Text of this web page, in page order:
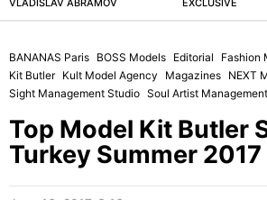
VLADISLAV ABRAMOV
EXCLUSIVE
BANANAS Paris BOSS Models Editorial
Fashion
Kit Butler Kult Model Agency Magazines NEXT
Sight Management Studio Soul Artist Management
Top Model Kit Butler
Turkey Summer